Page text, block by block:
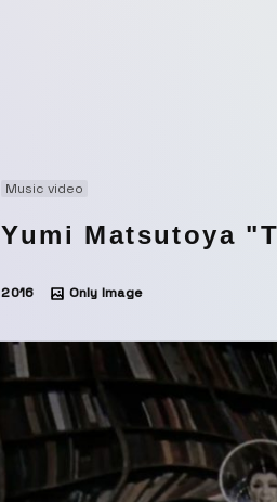
Music video
Yumi Matsutoya
2016 Only Image